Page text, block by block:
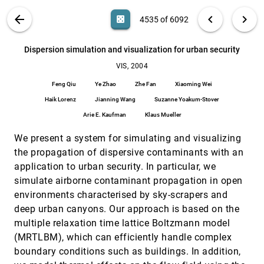
ABOUT
arrow_back casino 4535 of 6092 chevron_left chevron_right
Dispersion simulation and visualization for urban security
VIS, 2004
Feng Qiu Ye Zhao Zhe Fan Xiaoming Wei
Haik Lorenz Jianning Wang Suzanne Yoakum-Stover
Arie E. Kaufman Klaus Mueller
We present a system for simulating and visualizing
the propagation of dispersive contaminants with an
application to urban security. In particular, we
simulate airborne contaminant propagation in open
environments characterised by sky-scrapers and
deep urban canyons. Our approach is based on the
multiple relaxation time lattice Boltzmann model
(MRTLBM), which can efficiently handle complex
boundary conditions such as buildings. In addition,
Search (Title, Author, Abstract) search
Detection and visualization of anomalous
structures in molecular dynamics simulation data
Srinivasan Parthasarathy, John Wilkins
VIS, 2004 [4534]
Dispersion simulation and visualization for urban
Feng Qiu, Ye Zhao, Zhe Fan, Xiaoming Wei, Haik
Lorenz, Jianning Wang, Suzanne Yoakum-Stover,
Display of vector fields using a reaction-diffusion
Allen R. Sanderson, Christopher R. Johnson, Robert
M. Kirby
DTI Fiber Clustering in the Whole Brain
Song Zhang, David H. Laidlaw
VIS, 2004
Dual contouring with topology-preserving
simplification using enhanced cell representation
Nan Zhang, Wei Hong, Arie E. Kaufman
VIS, 2004
Dual marching cubes
Gregory M. Nielson
VIS, 2004[4539]